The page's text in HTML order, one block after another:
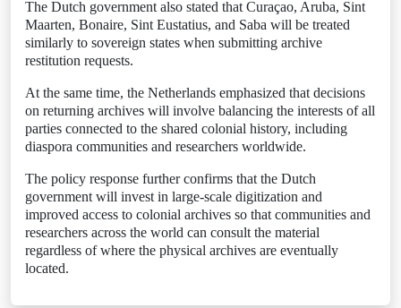
The Dutch government also stated that Curaçao, Aruba, Sint
Maarten, Bonaire, Sint Eustatius, and Saba will be treated
similarly to sovereign states when submitting archive
restitution requests.
At the same time, the Netherlands emphasized that decisions
on returning archives will involve balancing the interests of all
parties connected to the shared colonial history, including
diaspora communities and researchers worldwide.
The policy response further confirms that the Dutch
government will invest in large-scale digitization and
improved access to colonial archives so that communities and
researchers across the world can consult the material
regardless of where the physical archives are eventually
located.